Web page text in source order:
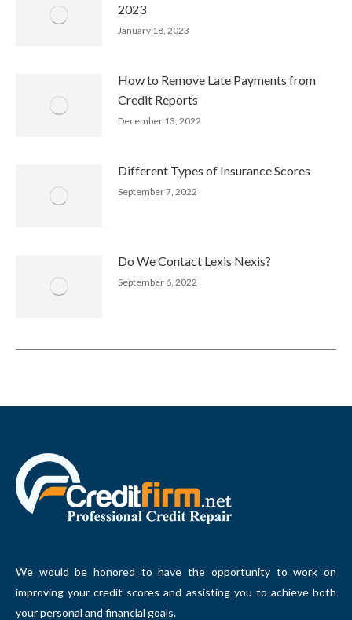
2023
January 18, 2023
How to Remove Late Payments from
Credit Reports
December 13, 2022
Different Types of Insurance Scores
September 7, 2022
Do We Contact Lexis Nexis?
September 6, 2022
We would be honored to have the opportunity to work on
improving your credit scores and assisting you to achieve both
your personal and financial goals.